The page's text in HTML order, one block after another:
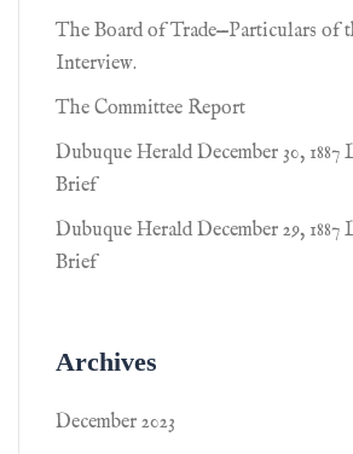
The Board of Trade—Particulars of
Interview.
The Committee Report
Dubuque Herald December 30,
Brief
Dubuque Herald December 29,
Brief
Archives
December 2023